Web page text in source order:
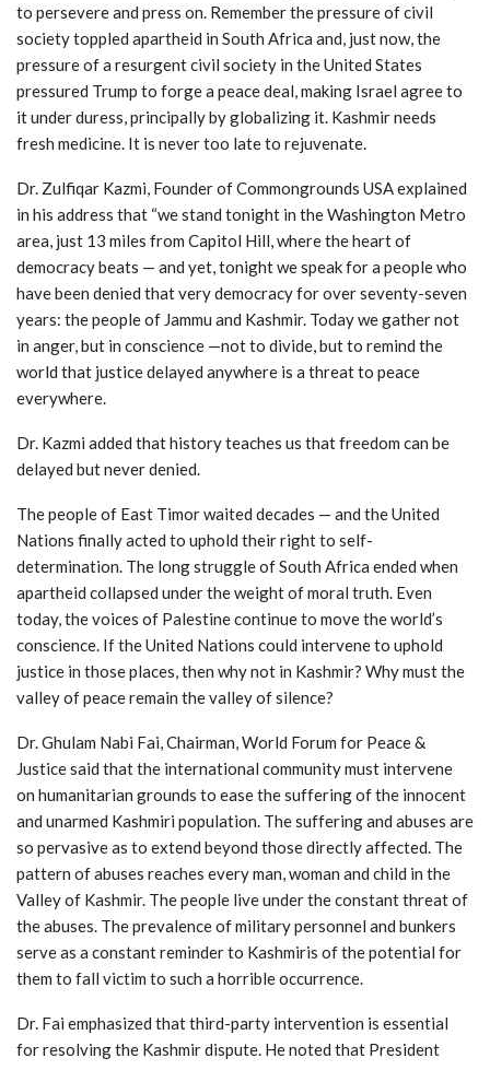
to persevere and press on. Remember the pressure of civil
society toppled apartheid in South Africa and, just now, the
pressure of a resurgent civil society in the United States
pressured Trump to forge a peace deal, making Israel agree to
it under duress, principally by globalizing it. Kashmir needs
fresh medicine. It is never too late to rejuvenate.
Dr. Zulfiqar Kazmi, Founder of Commongrounds USA explained
in his address that “we stand tonight in the Washington Metro
area, just 13 miles from Capitol Hill, where the heart of
democracy beats — and yet, tonight we speak for a people who
have been denied that very democracy for over seventy-seven
years: the people of Jammu and Kashmir. Today we gather not
in anger, but in conscience —not to divide, but to remind the
world that justice delayed anywhere is a threat to peace
everywhere.
Dr. Kazmi added that history teaches us that freedom can be
delayed but never denied.
The people of East Timor waited decades — and the United
Nations finally acted to uphold their right to self-
determination. The long struggle of South Africa ended when
apartheid collapsed under the weight of moral truth. Even
today, the voices of Palestine continue to move the world’s
conscience. If the United Nations could intervene to uphold
justice in those places, then why not in Kashmir? Why must the
valley of peace remain the valley of silence?
Dr. Ghulam Nabi Fai, Chairman, World Forum for Peace &
Justice said that the international community must intervene
on humanitarian grounds to ease the suffering of the innocent
and unarmed Kashmiri population. The suffering and abuses are
so pervasive as to extend beyond those directly affected. The
pattern of abuses reaches every man, woman and child in the
Valley of Kashmir. The people live under the constant threat of
the abuses. The prevalence of military personnel and bunkers
serve as a constant reminder to Kashmiris of the potential for
them to fall victim to such a horrible occurrence.
Dr. Fai emphasized that third-party intervention is essential
for resolving the Kashmir dispute. He noted that President